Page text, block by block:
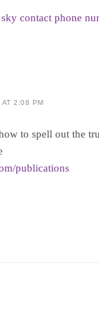
sky contact phone
2:08 PM
to spell out the
publications